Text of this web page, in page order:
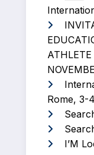
Rome, 3-
I’M